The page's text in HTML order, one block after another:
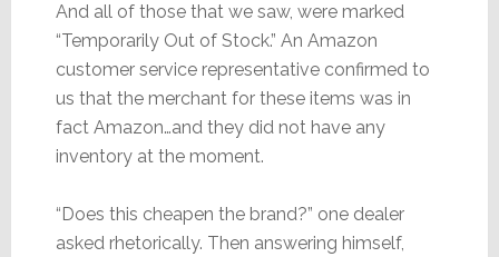
And all of those that we saw, were marked
“Temporarily Out of Stock.” An Amazon
customer service representative confirmed to
us that the merchant for these items was in
fact Amazon…and they did not have any
inventory at the moment.
“Does this cheapen the brand?” one dealer
asked rhetorically. Then answering himself,